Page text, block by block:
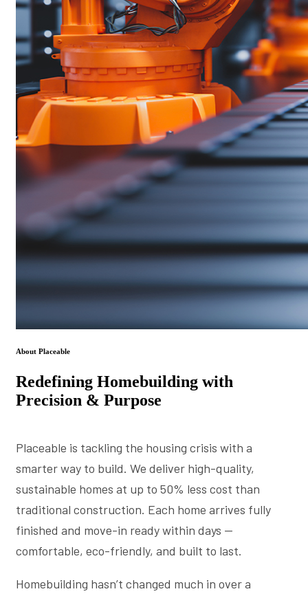
About Placeable
Redefining Homebuilding with
Precision & Purpose
Placeable is tackling the housing crisis with a
smarter way to build. We deliver high-quality,
sustainable homes at up to 50% less cost than
traditional construction. Each home arrives fully
finished and move-in ready within days —
comfortable, eco-friendly, and built to last.
Homebuilding hasn’t changed much in over a